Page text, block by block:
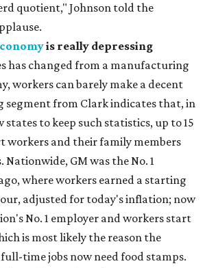
quotient," Johnson told the
is really depressing
has changed from a manufacturing
workers can barely make a decent
segment from Clark indicates that, in
states to keep such statistics, up to 15
workers and their family members
Nationwide, GM was the No. 1
where workers earned a starting
adjusted for today's inflation; now
No. 1 employer and workers start
is most likely the reason the
time jobs now need food stamps.